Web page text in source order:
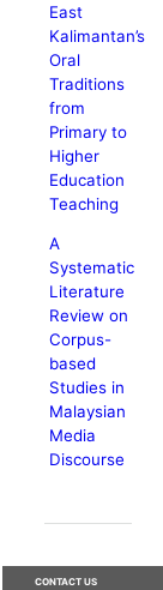
East
Kalimantan’s
Oral
Traditions
from
Primary to
Higher
Education
Teaching
A
Systematic
Literature
Review on
Corpus-
based
Studies in
Malaysian
Media
Discourse
CONTACT US